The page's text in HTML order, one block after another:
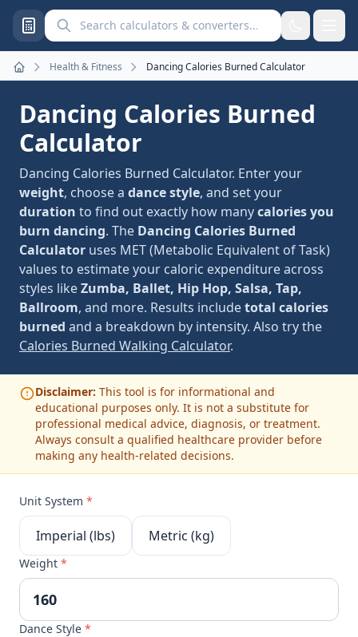
Search calculators and converters
Home
Health & Fitness Dancing Calories Burned Calculator
Dancing Calories Burned
Calculator
Dancing Calories Burned Calculator. Enter your
weight, choose a dance style, and set your
duration to find out exactly how manycalories you
burn dancing. The Dancing Calories Burned
Calculator uses MET (Metabolic Equivalent of Task)
values to estimate your caloric expenditure across
styles likeZumba, Ballet, Hip Hop, Salsa, Tap,
Ballroom, and more. Results includetotal calories
burned and a breakdown by intensity. Also try the
Calories Burned Walking Calculator.
Disclaimer: This tool is for informational and
educational purposes only. It is not a substitute for
professional medical advice, diagnosis, or treatment.
Always consult a qualified healthcare provider before
making any health-related decisions.
Unit System *
Imperial (lbs) Metric (kg)
Weight *
Dance Style *